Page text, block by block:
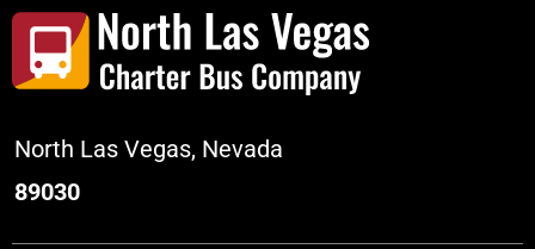
North Las Vegas, Nevada
89030